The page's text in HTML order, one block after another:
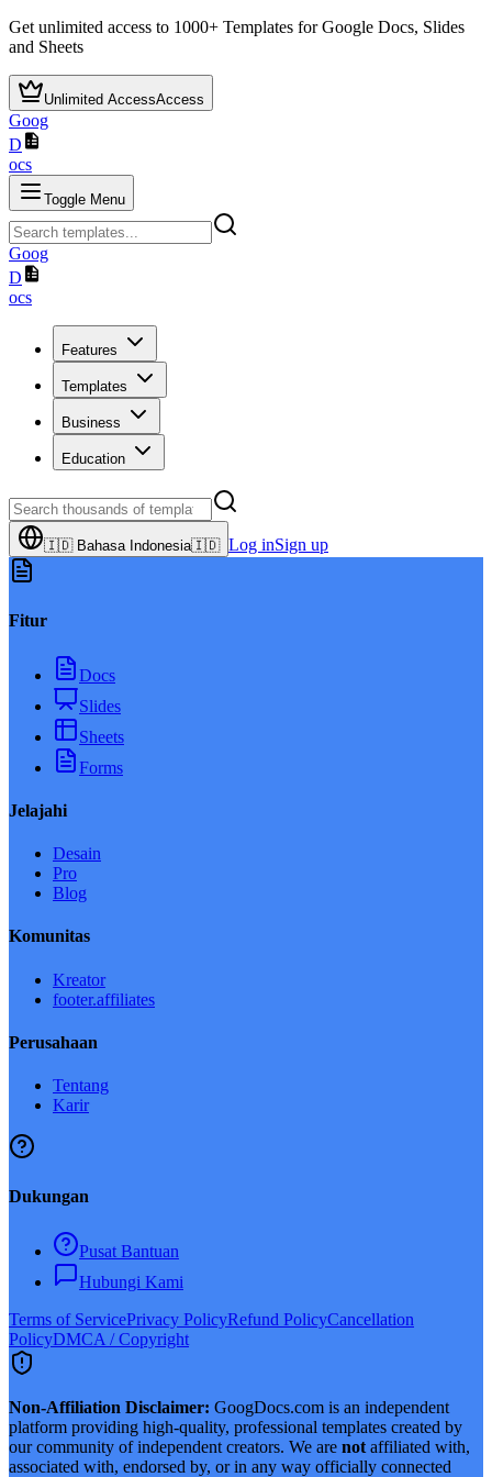
Get unlimited access to 1000+ Templates for Google Docs, Slides
and Sheets
Unlimited AccessAccess
Goog
D
ocs
Toggle Menu
Goog
D
ocs
Features
Templates
Business
Education
🇮🇩 Bahasa Indonesia🇮🇩 Log inSign up
Fitur
Docs
Slides
Sheets
Forms
Jelajahi
Desain
Pro
Blog
Komunitas
Kreator
footer.affiliates
Perusahaan
Tentang
Karir
Dukungan
Pusat Bantuan
Hubungi Kami
Terms of ServicePrivacy PolicyRefund PolicyCancellation
PolicyDMCA / Copyright
Non-Affiliation Disclaimer: GoogDocs.com is an independent
platform providing high-quality, professional templates created by
our community of independent creators. We are not affiliated with,
associated with, endorsed by, or in any way officially connected